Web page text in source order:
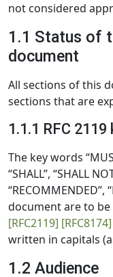
not considered
1.1 Status of
document
All sections of this
sections that are
1.1.1 RFC
The key words
“SHALL”, “SHALL
“RECOMMENDED”,
document are to
[RFC2119] [RFC8174]
written in capitals
1.2 Audience